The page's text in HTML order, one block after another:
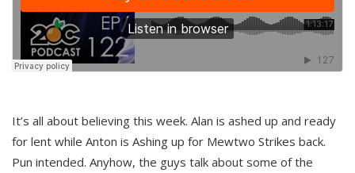
It’s all about believing this week. Alan is ashed up and ready
for lent while Anton is Ashing up for Mewtwo Strikes back.
Pun intended. Anyhow, the guys talk about some of the